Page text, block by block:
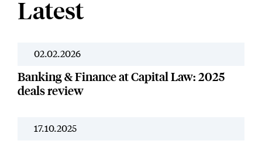
Latest
02.02.2026
Banking & Finance at Capital Law: 2025
deals review
17.10.2025